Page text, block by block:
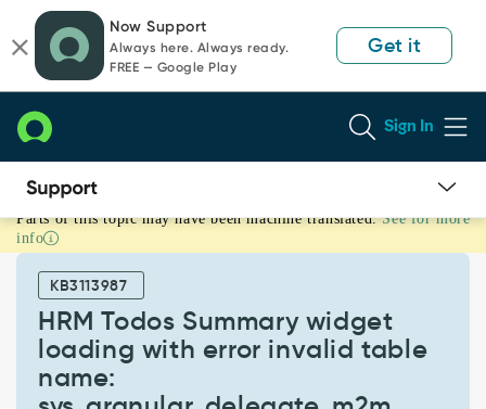
page
content
chat
Now Support
Always here. Always ready.
FREE — Google Play
Get it
Sign In
HRM
Todos
Summary
widget
loading
invalid
Parts of this topic may have been machine translated. See for more
info
KB3113987
HRM Todos Summary widget
loading with error invalid table
name: